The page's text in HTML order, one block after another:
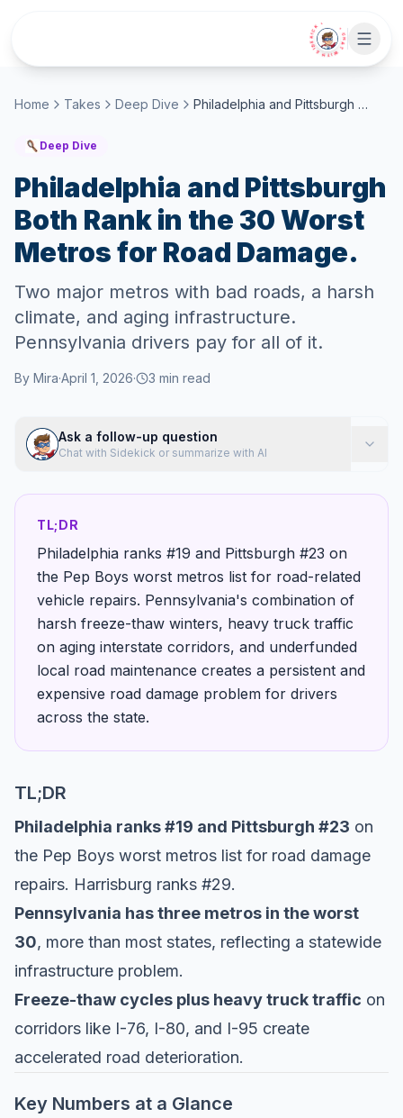
• CHAT WITH SIDEKICK •
Home Takes Deep Dive Philadelphia and Pittsburgh Both Rank in the 30 Worst Metros for Road Damage.
Deep Dive
Philadelphia and Pittsburgh
Both Rank in the 30 Worst
Metros for Road Damage.
Two major metros with bad roads, a harsh
climate, and aging infrastructure.
Pennsylvania drivers pay for all of it.
By Mira·April 1, 2026· 3 min read
Ask a follow-up question
Chat with Sidekick or summarize with AI
TL;DR
Philadelphia ranks #19 and Pittsburgh #23 on
the Pep Boys worst metros list for road-related
vehicle repairs. Pennsylvania's combination of
harsh freeze-thaw winters, heavy truck traffic
on aging interstate corridors, and underfunded
local road maintenance creates a persistent and
expensive road damage problem for drivers
across the state.
TL;DR
Philadelphia ranks #19 and Pittsburgh #23 on
the Pep Boys worst metros list for road damage
repairs. Harrisburg ranks #29.
Pennsylvania has three metros in the worst
30, more than most states, reflecting a statewide
infrastructure problem.
Freeze-thaw cycles plus heavy truck traffic on
corridors like I-76, I-80, and I-95 create
accelerated road deterioration.
Key Numbers at a Glance